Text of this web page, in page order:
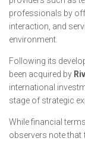
professionals by
interaction, and
environment.
Following its
been acquired by
international
stage of strategic
While financial
observers note that